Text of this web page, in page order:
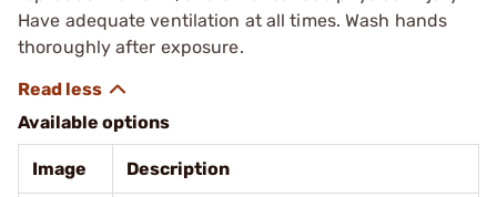
Have adequate ventilation at all times. Wash hands
thoroughly after exposure.
Available options
Image Description